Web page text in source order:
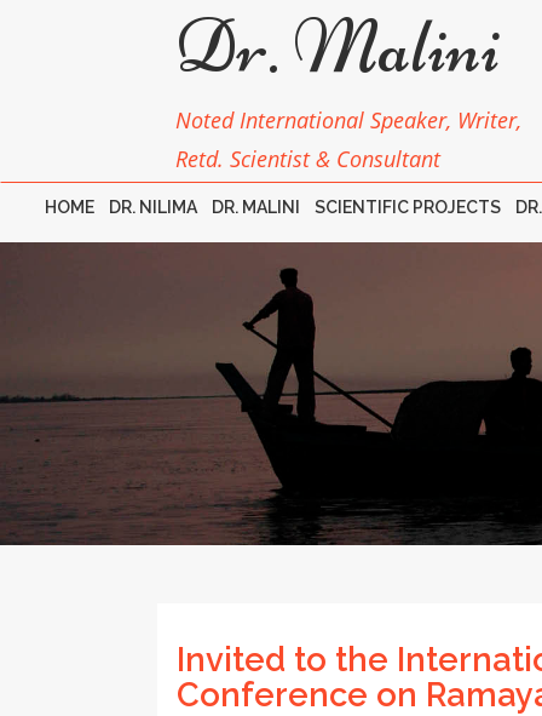
Dr. Malini
Noted International Speaker, Writer,
Retd. Scientist & Consultant
HOME DR. NILIMA DR. MALINI SCIENTIFIC PROJECTS
Invited to the
Conference on